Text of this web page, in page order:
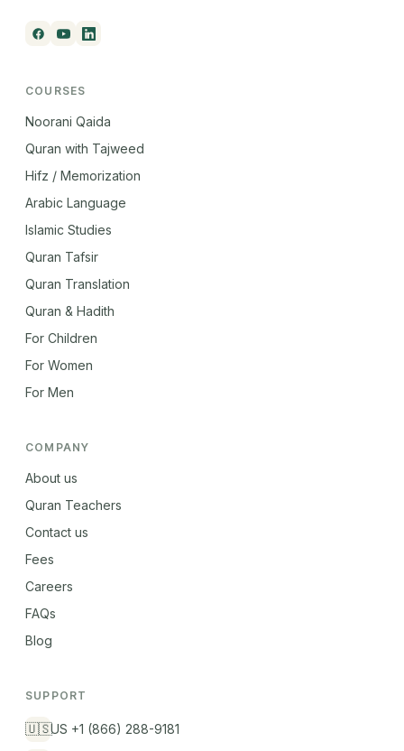
COURSES
Noorani Qaida
Quran with Tajweed
Hifz / Memorization
Arabic Language
Islamic Studies
Quran Tafsir
Quran Translation
Quran & Hadith
For Children
For Women
For Men
COMPANY
About us
Quran Teachers
Contact us
Fees
Careers
FAQs
Blog
SUPPORT
🇺🇸US +1 (866) 288-9181